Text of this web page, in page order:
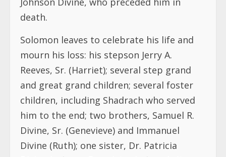
death.
Solomon leaves to celebrate his life and
mourn his loss: his stepson Jerry A.
Reeves, Sr. (Harriet); several step grand
and great grand children; several foster
children, including Shadrach who served
him to the end; two brothers, Samuel R.
Divine, Sr. (Genevieve) and Immanuel
Divine (Ruth); one sister, Dr. Patricia